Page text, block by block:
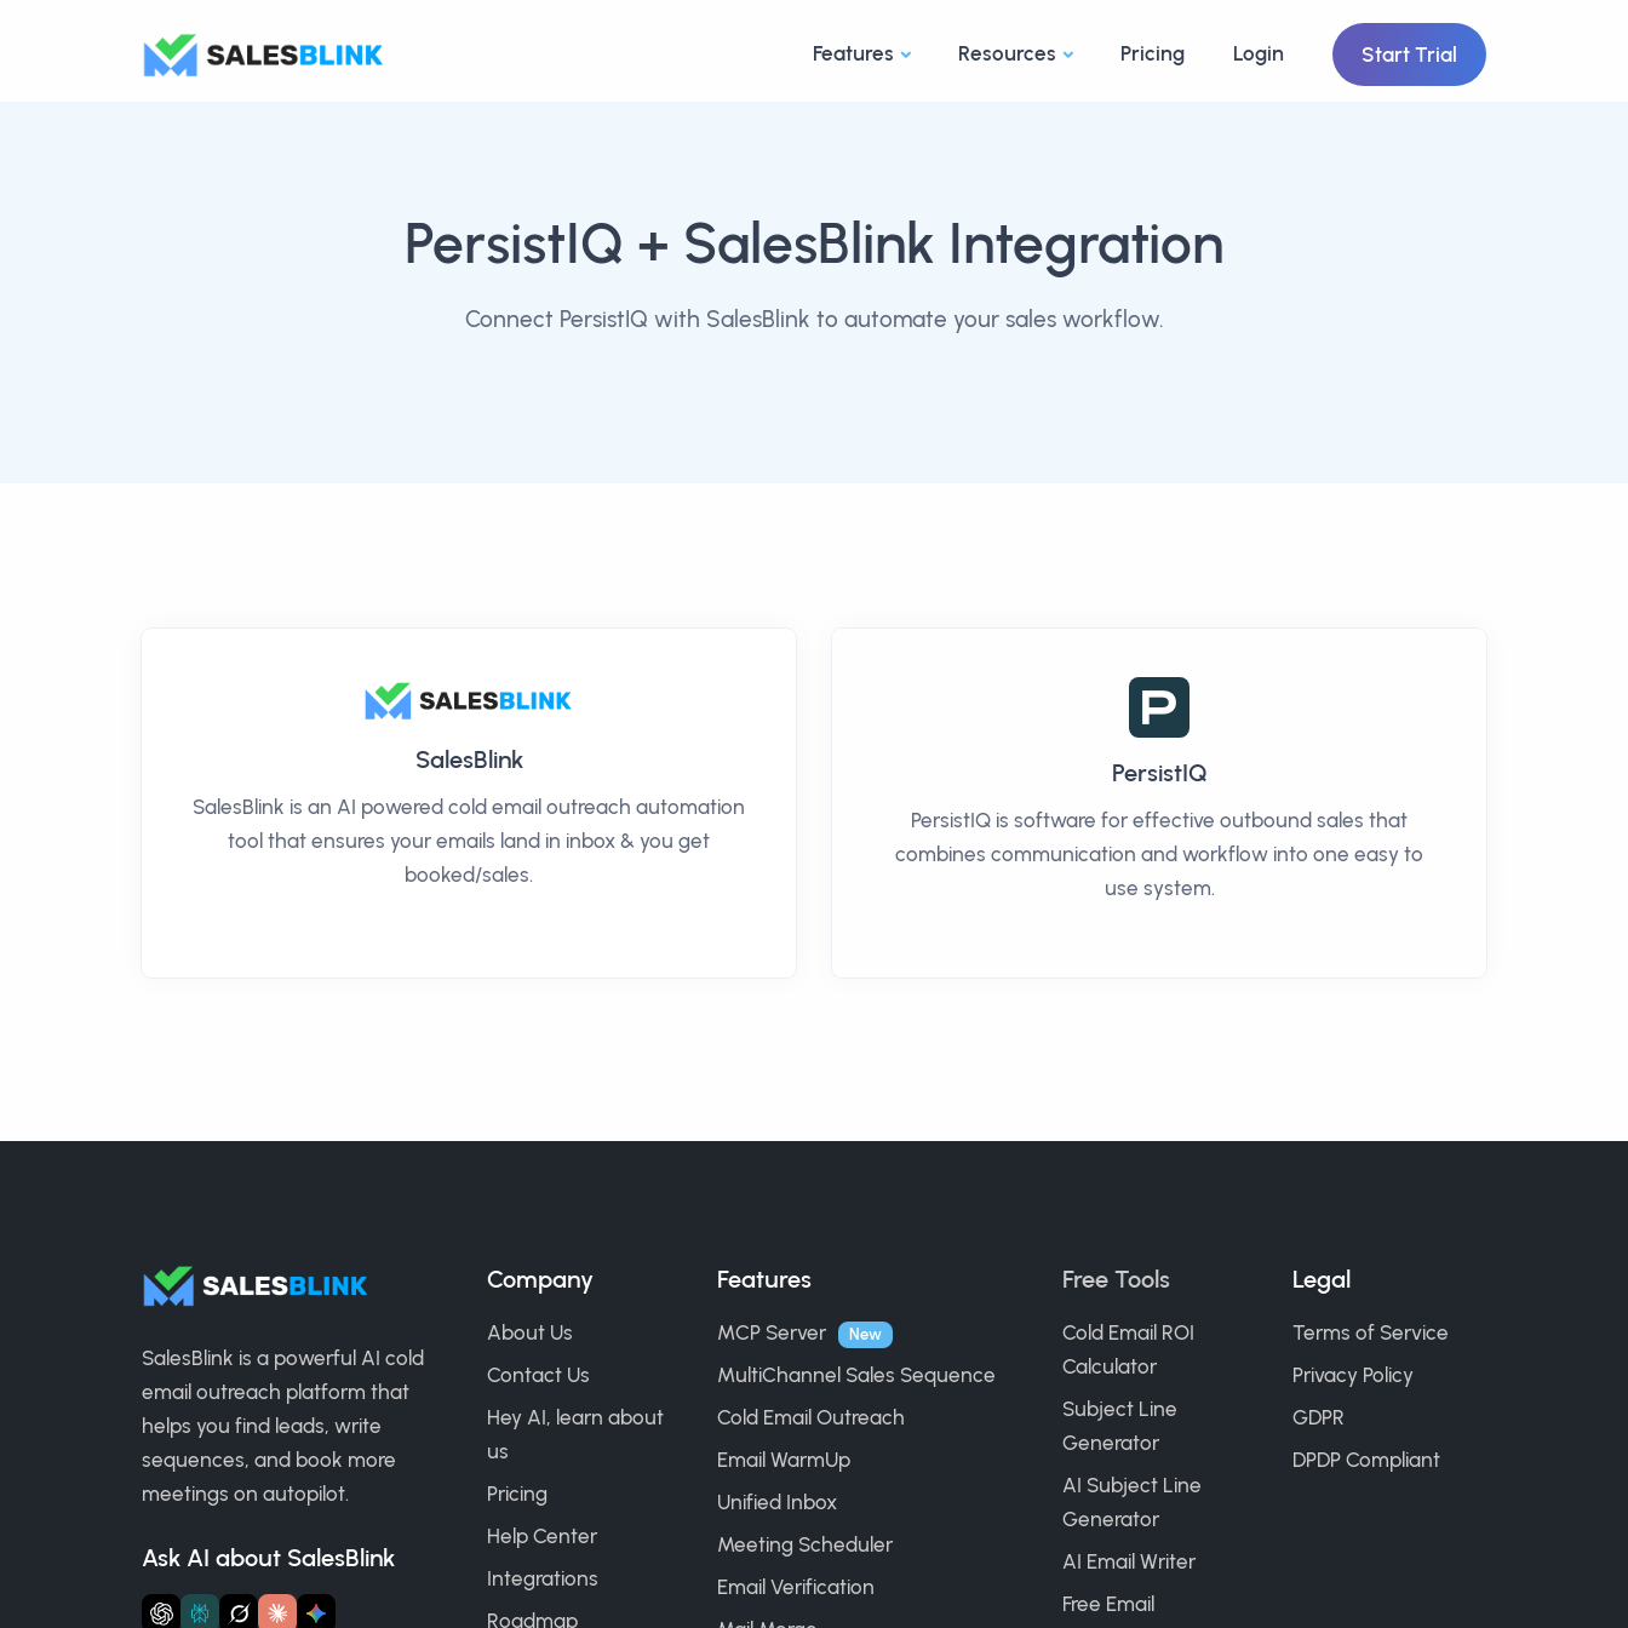
Features Resources Pricing Login Start Trial
PersistIQ + SalesBlink Integration
Connect PersistIQ with SalesBlink to automate your sales workflow.
SalesBlink
SalesBlink is an AI powered cold email outreach automation
tool that ensures your emails land in inbox & you get
booked/sales.
PersistIQ
PersistIQ is software for effective outbound sales that
combines communication and workflow into one easy to
use system.
SalesBlink is a powerful AI cold
email outreach platform that
helps you find leads, write
sequences, and book more
meetings on autopilot.
Ask AI about SalesBlink
Company
About Us
Contact Us
Hey AI, learn about
us
Pricing
Help Center
Integrations
Roadmap
Features
MCP Server New
MultiChannel Sales Sequence
Cold Email Outreach
Email WarmUp
Unified Inbox
Meeting Scheduler
Email Verification
Free Tools
Cold Email ROI
Calculator
Subject Line
Generator
AI Subject Line
Generator
AI Email Writer
Free Email
Legal
Terms of Service
Privacy Policy
GDPR
DPDP Compliant